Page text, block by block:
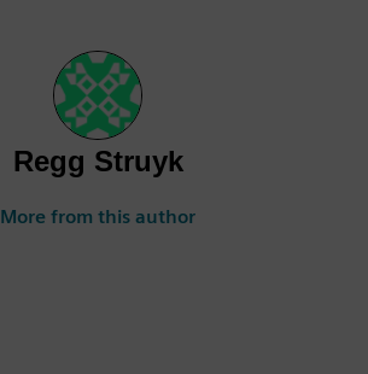
Regg Struyk
More from this author